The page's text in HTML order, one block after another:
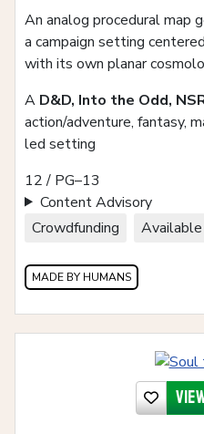
An analog procedural map
a campaign setting
with its own planar
A D&D, Into the Odd,
action/adventure, fantasy,
led setting
12 / PG–13
Content Advisory
Crowdfunding
MADE BY HUMANS